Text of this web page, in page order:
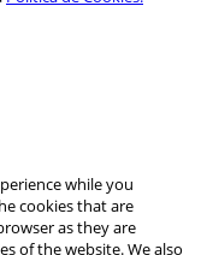
while you
cookies that are
as they are
of the website. We also